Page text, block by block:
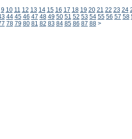
9 10 11 12 13 14 15 16 17 18 19 20 21 22 23 24
44 45 46 47 48 49 50 51 52 53 54 55 56 57 58
78 79 80 81 82 83 84 85 86 87 88 >